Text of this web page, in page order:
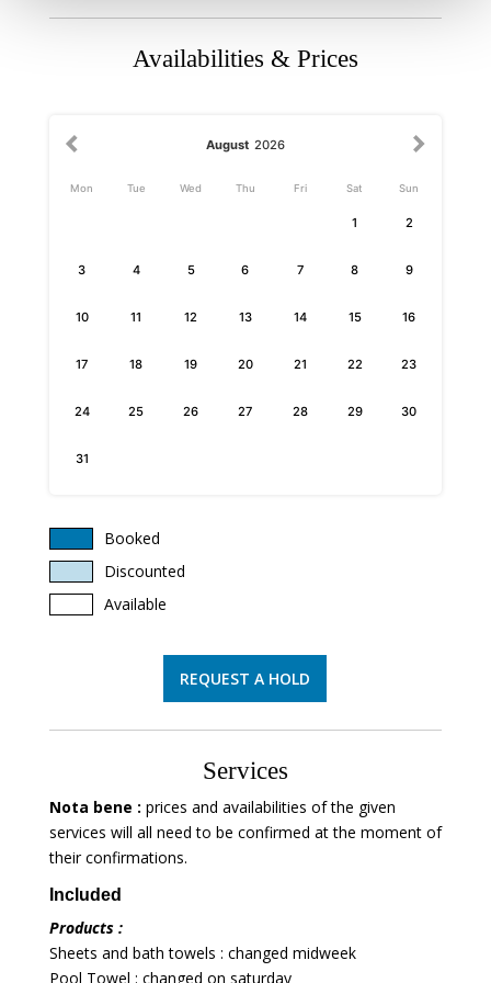
Availabilities & Prices
August 2026
Mon Tue Wed Thu Fri Sat Sun
1 2
3 4 5 6 7 8 9
10 11 12 13 14 15 16
17 18 19 20 21 22 23
24 25 26 27 28 29 30
31
Booked
Discounted
Available
REQUEST A HOLD
Services
Nota bene : prices and availabilities of the given
services will all need to be confirmed at the moment of
their confirmations.
Included
Products :
Sheets and bath towels : changed midweek
Pool Towel : changed on saturday